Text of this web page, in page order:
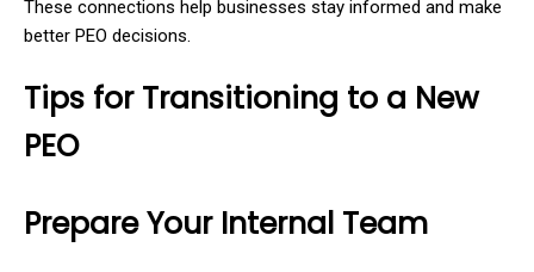
These connections help businesses stay informed and make
better PEO decisions.
Tips for Transitioning to a New
PEO
Prepare Your Internal Team